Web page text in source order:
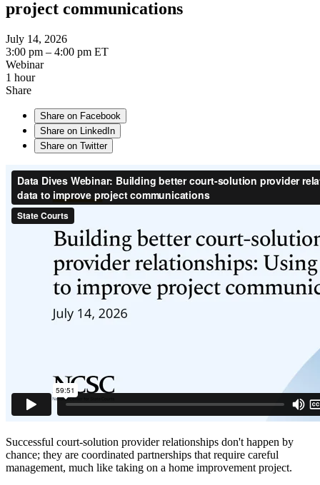
project communications
July 14, 2026
3:00 pm – 4:00 pm ET
Webinar
1 hour
Share
Share on Facebook
Share on LinkedIn
Share on Twitter
Successful court-solution provider relationships don't happen by
chance; they are coordinated partnerships that require careful
management, much like taking on a home improvement project.